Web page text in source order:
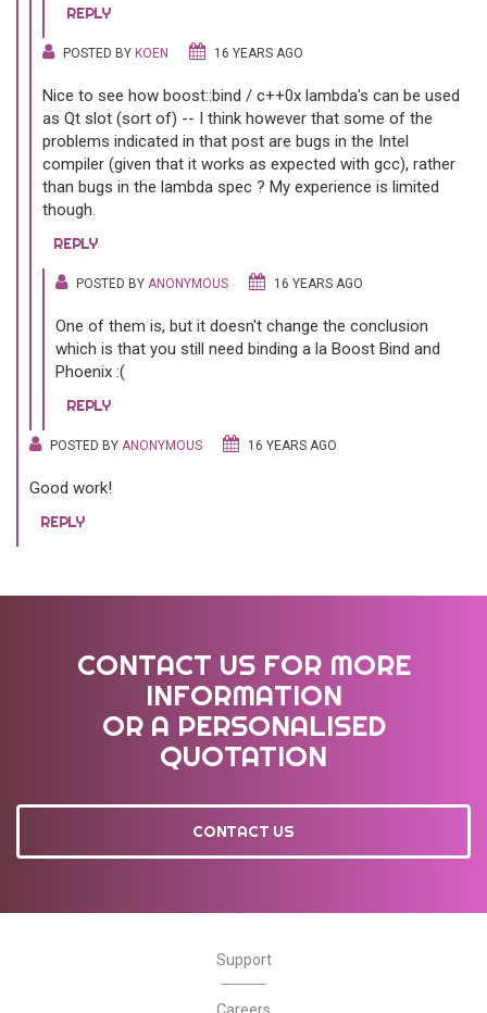
REPLY
POSTED BY KOEN 16 YEARS AGO
Nice to see how boost::bind / c++0x lambda's can be used
as Qt slot (sort of) -- I think however that some of the
problems indicated in that post are bugs in the Intel
compiler (given that it works as expected with gcc), rather
than bugs in the lambda spec ? My experience is limited
though.
REPLY
POSTED BY ANONYMOUS 16 YEARS AGO
One of them is, but it doesn't change the conclusion
which is that you still need binding a la Boost Bind and
Phoenix :(
REPLY
POSTED BY ANONYMOUS 16 YEARS AGO
Good work!
REPLY
CONTACT US FOR MORE
INFORMATION
OR A PERSONALISED
QUOTATION
CONTACT US
Support